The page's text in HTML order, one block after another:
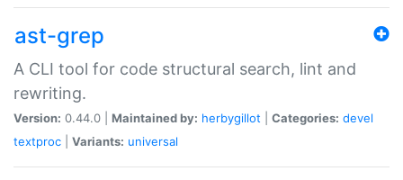
ast-grep
A CLI tool for code structural search, lint and
rewriting.
Version: 0.44.0 | Maintained by: herbygillot Categories: devel
textproc
Variants: universal